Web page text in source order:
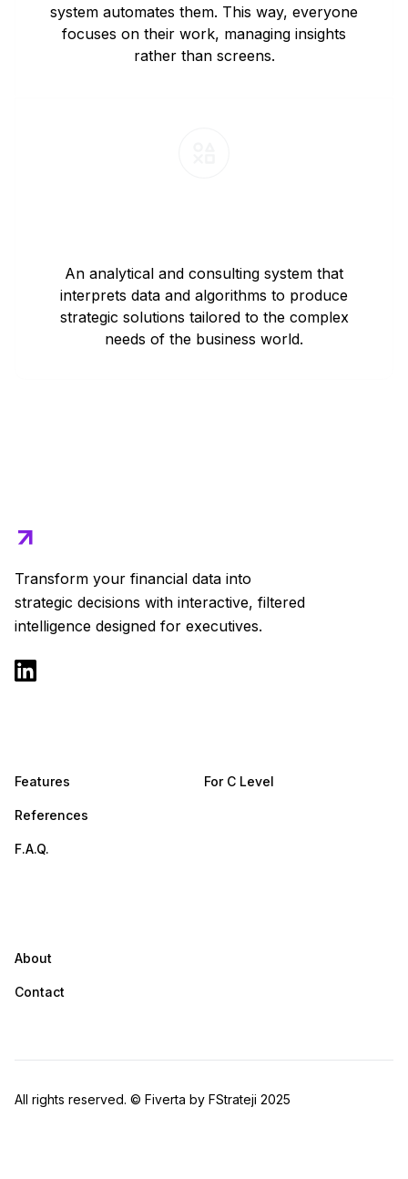
system automates them. This way, everyone
focuses on their work, managing insights
rather than screens.
An analytical and consulting system that
interprets data and algorithms to produce
strategic solutions tailored to the complex
needs of the business world.
Transform your financial data into
strategic decisions with interactive, filtered
intelligence designed for executives.
Features
References
F.A.Q.
For C Level
About
Contact
All rights reserved. © Fiverta by FStrateji 2025